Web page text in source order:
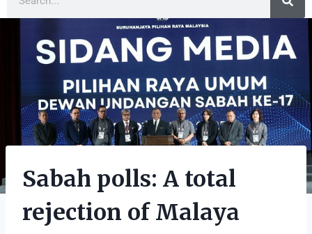
Sabah polls: A total
rejection of Malaya